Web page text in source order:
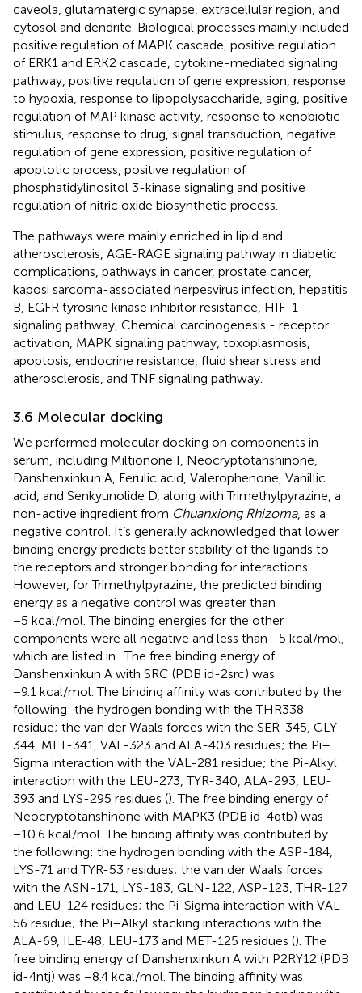
caveola, glutamatergic synapse, extracellular region, and
cytosol and dendrite. Biological processes mainly included
positive regulation of MAPK cascade, positive regulation
of ERK1 and ERK2 cascade, cytokine-mediated signaling
pathway, positive regulation of gene expression, response
to hypoxia, response to lipopolysaccharide, aging, positive
regulation of MAP kinase activity, response to xenobiotic
stimulus, response to drug, signal transduction, negative
regulation of gene expression, positive regulation of
apoptotic process, positive regulation of
phosphatidylinositol 3-kinase signaling and positive
regulation of nitric oxide biosynthetic process.
The pathways were mainly enriched in lipid and
atherosclerosis, AGE-RAGE signaling pathway in diabetic
complications, pathways in cancer, prostate cancer,
kaposi sarcoma-associated herpesvirus infection, hepatitis
B, EGFR tyrosine kinase inhibitor resistance, HIF-1
signaling pathway, Chemical carcinogenesis - receptor
activation, MAPK signaling pathway, toxoplasmosis,
apoptosis, endocrine resistance, fluid shear stress and
atherosclerosis, and TNF signaling pathway.
3.6 Molecular docking
We performed molecular docking on components in
serum, including Miltionone I, Neocryptotanshinone,
Danshenxinkun A, Ferulic acid, Valerophenone, Vanillic
acid, and Senkyunolide D, along with Trimethylpyrazine, a
non-active ingredient from Chuanxiong Rhizoma, as a
negative control. It’s generally acknowledged that lower
binding energy predicts better stability of the ligands to
the receptors and stronger bonding for interactions.
However, for Trimethylpyrazine, the predicted binding
energy as a negative control was greater than
−5 kcal/mol. The binding energies for the other
components were all negative and less than −5 kcal/mol,
which are listed in . The free binding energy of
Danshenxinkun A with SRC (PDB id-2src) was
−9.1 kcal/mol. The binding affinity was contributed by the
following: the hydrogen bonding with the THR338
residue; the van der Waals forces with the SER-345, GLY-
344, MET-341, VAL-323 and ALA-403 residues; the Pi–
Sigma interaction with the VAL-281 residue; the Pi-Alkyl
interaction with the LEU-273, TYR-340, ALA-293, LEU-
393 and LYS-295 residues (). The free binding energy of
Neocryptotanshinone with MAPK3 (PDB id-4qtb) was
−10.6 kcal/mol. The binding affinity was contributed by
the following: the hydrogen bonding with the ASP-184,
LYS-71 and TYR-53 residues; the van der Waals forces
with the ASN-171, LYS-183, GLN-122, ASP-123, THR-127
and LEU-124 residues; the Pi-Sigma interaction with VAL-
56 residue; the Pi–Alkyl stacking interactions with the
ALA-69, ILE-48, LEU-173 and MET-125 residues (). The
free binding energy of Danshenxinkun A with P2RY12 (PDB
id-4ntj) was −8.4 kcal/mol. The binding affinity was